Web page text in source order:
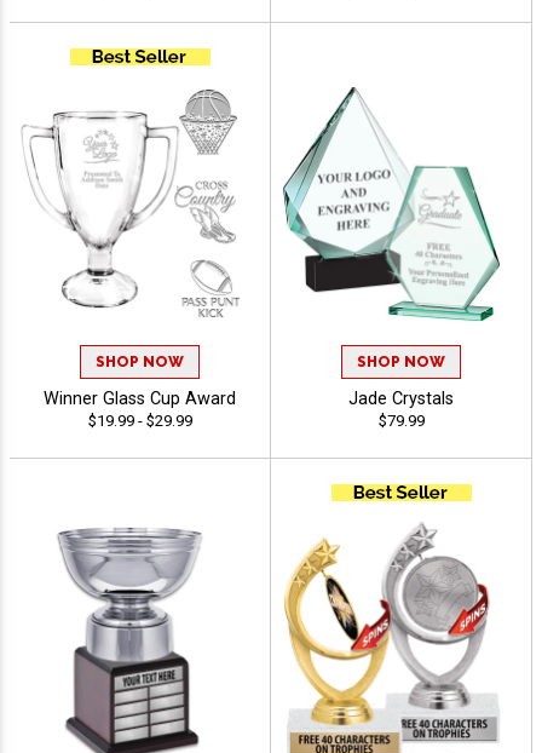
SHOP NOW
Winner Glass Cup Award
$19.99 - $29.99
SHOP NOW
Jade Crystals
$79.99